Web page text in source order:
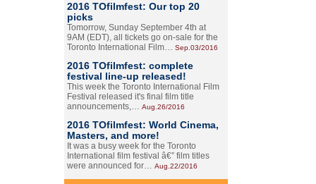
2016 TOfilmfest: Our top 20
picks
Tomorrow, Sunday September 4th at
9AM (EDT), all tickets go on-sale for the
Toronto International Film… Sep.03/2016
2016 TOfilmfest: complete
festival line-up released!
This week the Toronto International Film
Festival released it's final film title
announcements,… Aug.26/2016
2016 TOfilmfest: World Cinema,
Masters, and more!
It was a busy week for the Toronto
International film festival â€” film titles
were announced for… Aug.22/2016